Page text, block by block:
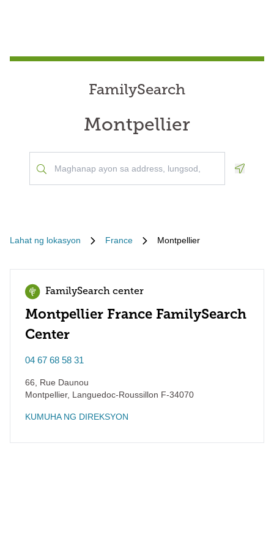
FamilySearch
Montpellier
Lahat ng lokasyon France Montpellier
FamilySearch center
Montpellier France FamilySearch
Center
04 67 68 58 31
66, Rue Daunou
Montpellier, Languedoc-Roussillon F-34070
KUMUHA NG DIREKSYON